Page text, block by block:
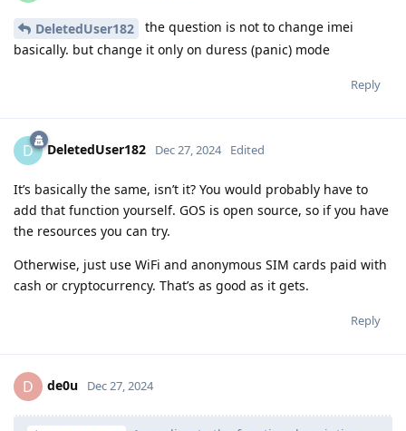
DeletedUser182
the question is not to change imei
basically. but change it only on duress (panic) mode
Reply
D DeletedUser182 Dec 27, 2024 Edited
It’s basically the same, isn’t it? You would probably have to
add that function yourself. GOS is open source, so if you have
the resources you can try.
Otherwise, just use WiFi and anonymous SIM cards paid with
cash or cryptocurrency. That’s as good as it gets.
Reply
D de0u Dec 27, 2024